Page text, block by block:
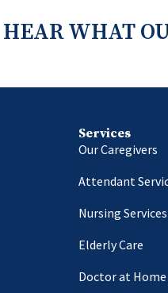
HEAR WHAT
Services
Our Caregivers
Attendant
Nursing Services
Elderly Care
Doctor at Home